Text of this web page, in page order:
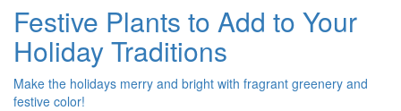
Festive Plants to Add to Your
Holiday Traditions
Make the holidays merry and bright with fragrant greenery and
festive color!